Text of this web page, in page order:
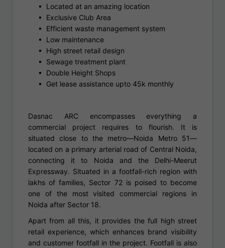
• Located at an amazing location
• Exclusive Club Area
• Efficient waste management system
• Low maintenance
• High street retail design
• Sewage treatment plant
• Double Height Shops
• Get lease assistance upto 45k monthly
Dasnac ARC encompasses everything a
commercial project requires to flourish. It is
situated close to the metro—Noida Metro 51—
located on a primary arterial road of Central Noida,
connecting it to Noida and the Delhi-Meerut
Expressway. Situated in a footfall-rich region with
lakhs of families, Sector 72 is poised to become
one of the most visited commercial regions in
Noida after Sector 18.
Apart from all this, it provides the full high street
retail experience, which enhances brand visibility
and customer footfall in the project. Footfall is also